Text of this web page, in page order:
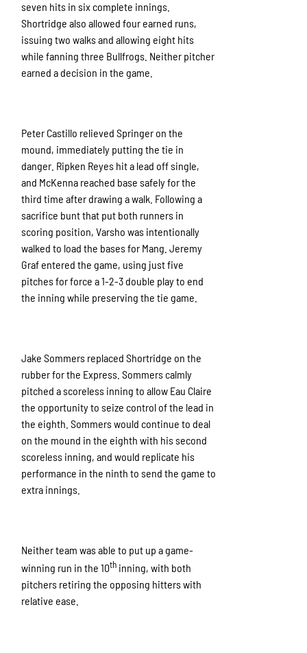
seven hits in six complete innings.
Shortridge also allowed four earned runs,
issuing two walks and allowing eight hits
while fanning three Bullfrogs. Neither pitcher
earned a decision in the game.
Peter Castillo relieved Springer on the
mound, immediately putting the tie in
danger. Ripken Reyes hit a lead off single,
and McKenna reached base safely for the
third time after drawing a walk. Following a
sacrifice bunt that put both runners in
scoring position, Varsho was intentionally
walked to load the bases for Mang. Jeremy
Graf entered the game, using just five
pitches for force a 1-2-3 double play to end
the inning while preserving the tie game.
Jake Sommers replaced Shortridge on the
rubber for the Express. Sommers calmly
pitched a scoreless inning to allow Eau Claire
the opportunity to seize control of the lead in
the eighth. Sommers would continue to deal
on the mound in the eighth with his second
scoreless inning, and would replicate his
performance in the ninth to send the game to
extra innings.
Neither team was able to put up a game-
winning run in the 10th inning, with both
pitchers retiring the opposing hitters with
relative ease.